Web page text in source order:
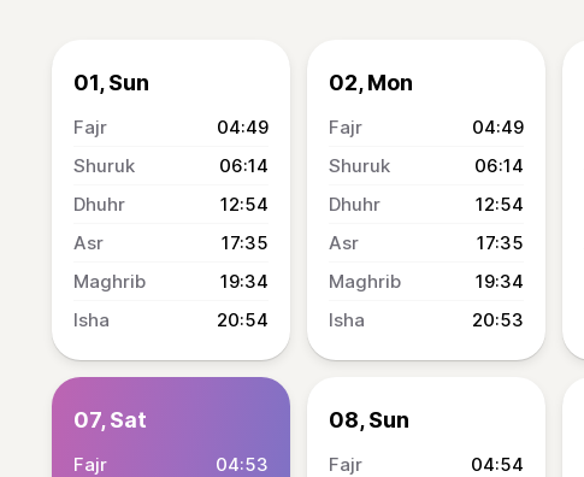
01, Sun
04:49
06:14
12:54
17:35
19:34
20:54
02, Mon
04:49
06:14
12:54
17:35
19:34
20:53
07, Sat
04:53
08, Sun
04:54